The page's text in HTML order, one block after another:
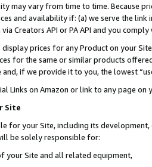
may vary from time to time. Because
and availability if: (a) we serve the
Creators API or PA API and you
prices for any Product on your
for the same or similar products
if we provide it to you, the lowest
Links on Amazon or link to any page
Site
for your Site, including its
be solely responsible for:
your Site and all related equipment,